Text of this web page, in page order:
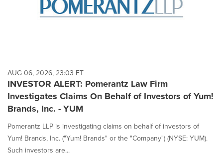
AUG 06, 2026, 23:03 ET
INVESTOR ALERT: Pomerantz Law Firm
Investigates Claims On Behalf of Investors of Yum!
Brands, Inc. - YUM
Pomerantz LLP is investigating claims on behalf of investors of
Yum! Brands, Inc. ("Yum! Brands" or the "Company") (NYSE: YUM).
Such investors are...